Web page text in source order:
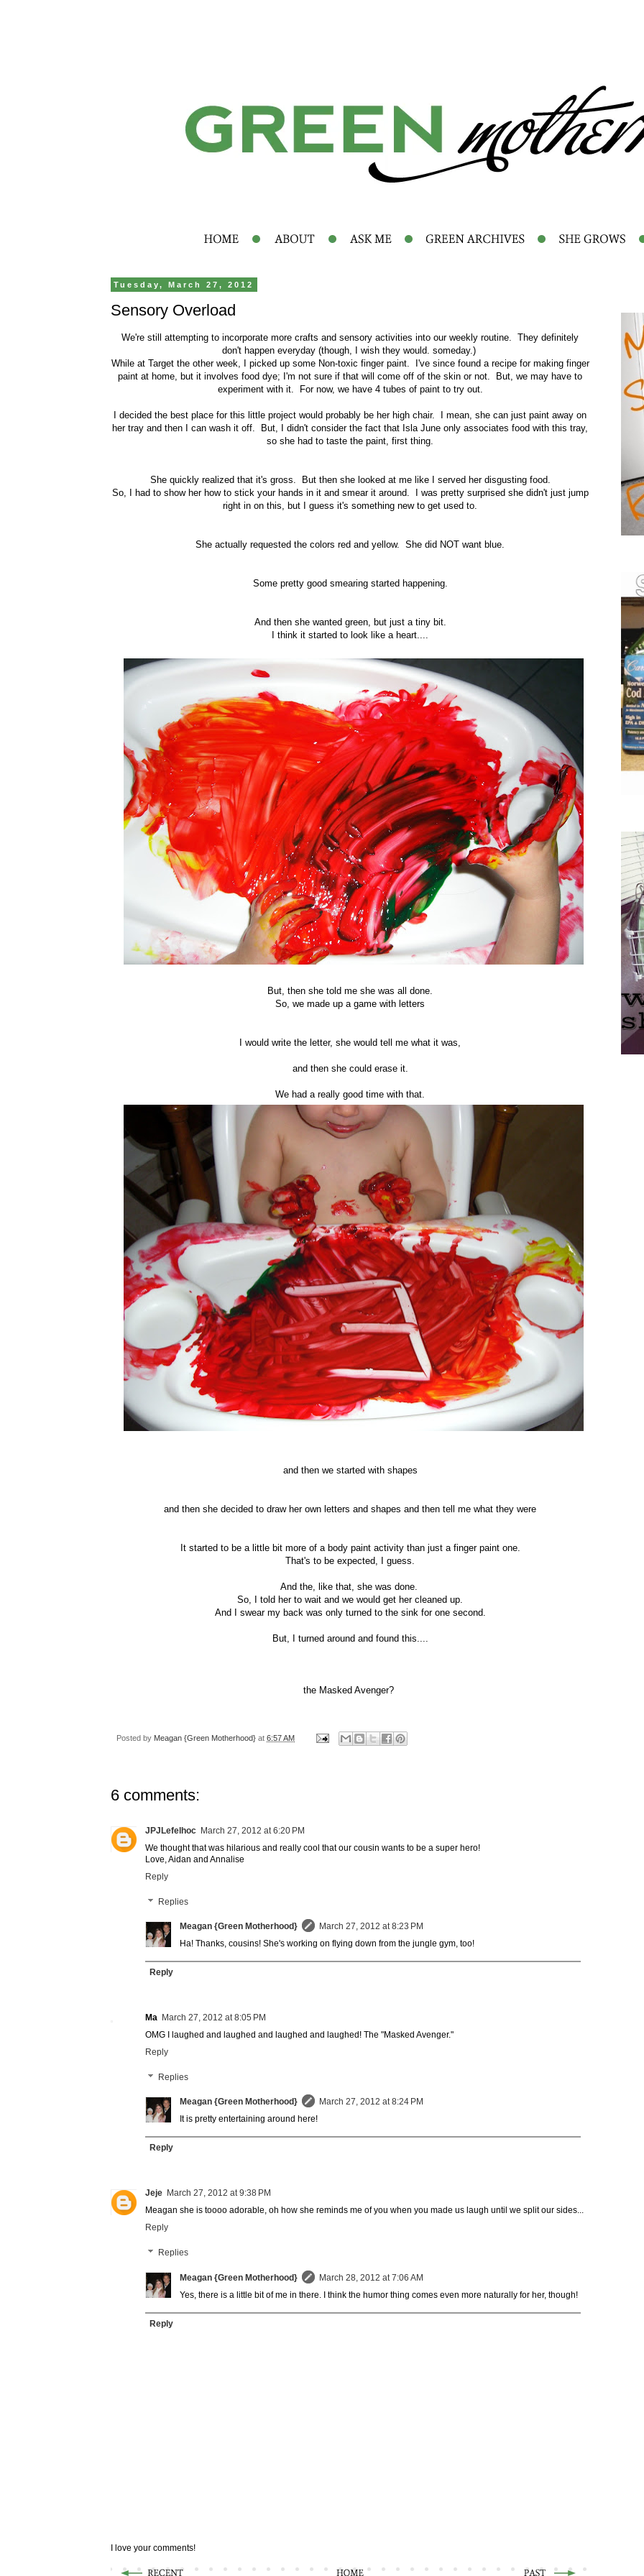
Tuesday, March 27, 2012
Sensory Overload
We're still attempting to incorporate more crafts and sensory activities into our weekly routine. They definitely
don't happen everyday (though, I wish they would. someday.)
While at Target the other week, I picked up some Non-toxic finger paint. I've since found a recipe for making finger
paint at home, but it involves food dye; I'm not sure if that will come off of the skin or not. But, we may have to
experiment with it. For now, we have 4 tubes of paint to try out.
I decided the best place for this little project would probably be her high chair. I mean, she can just paint away on
her tray and then I can wash it off. But, I didn't consider the fact that Isla June only associates food with this tray,
so she had to taste the paint, first thing.
She quickly realized that it's gross. But then she looked at me like I served her disgusting food.
So, I had to show her how to stick your hands in it and smear it around. I was pretty surprised she didn't just jump
right in on this, but I guess it's something new to get used to.
She actually requested the colors red and yellow. She did NOT want blue.
Some pretty good smearing started happening.
And then she wanted green, but just a tiny bit.
I think it started to look like a heart....
But, then she told me she was all done.
So, we made up a game with letters
I would write the letter, she would tell me what it was,
and then she could erase it.
We had a really good time with that.
and then we started with shapes
and then she decided to draw her own letters and shapes and then tell me what they were
It started to be a little bit more of a body paint activity than just a finger paint one.
That's to be expected, I guess.
And the, like that, she was done.
So, I told her to wait and we would get her cleaned up.
And I swear my back was only turned to the sink for one second.
But, I turned around and found this....
the Masked Avenger?
Posted by Meagan {Green Motherhood} at 6:57 AM
6 comments:
JPJLefelhoc March 27, 2012 at 6:20 PM
We thought that was hilarious and really cool that our cousin wants to be a super hero!
Love, Aidan and Annalise
Reply
Replies
Meagan {Green Motherhood}
March 27, 2012 at 8:23 PM
Ha! Thanks, cousins! She's working on flying down from the jungle gym, too!
Reply
Ma March 27, 2012 at 8:05 PM
OMG I laughed and laughed and laughed and laughed! The "Masked Avenger."
Reply
Replies
Meagan {Green Motherhood}
March 27, 2012 at 8:24 PM
It is pretty entertaining around here!
Reply
Jeje March 27, 2012 at 9:38 PM
Meagan she is toooo adorable, oh how she reminds me of you when you made us laugh until we split our sides...
Reply
Replies
Meagan {Green Motherhood}
March 28, 2012 at 7:06 AM
Yes, there is a little bit of me in there. I think the humor thing comes even more naturally for her, though!
Reply
I love your comments!